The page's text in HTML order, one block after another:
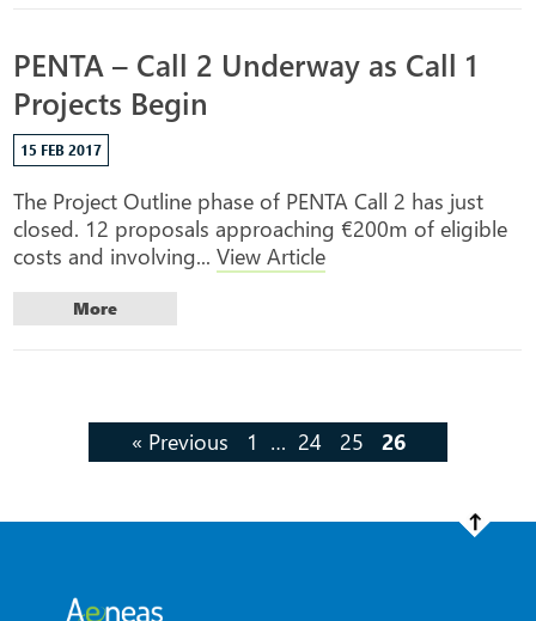
PENTA – Call 2 Underway as Call 1
Projects Begin
15 FEB 2017
The Project Outline phase of PENTA Call 2 has just
closed. 12 proposals approaching €200m of eligible
costs and involving...View Article
More
« Previous 1 … 24 25 26